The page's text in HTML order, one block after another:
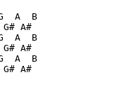
A  B
A#
A  B
A#
A  B
A#